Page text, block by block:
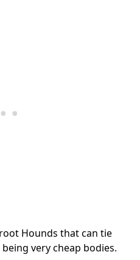
Hounds that can tie
very cheap bodies.